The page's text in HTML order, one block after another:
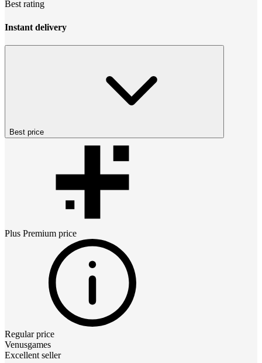
Best rating
Instant delivery
Best price
Plus Premium price
Regular price
Venusgames
Excellent seller